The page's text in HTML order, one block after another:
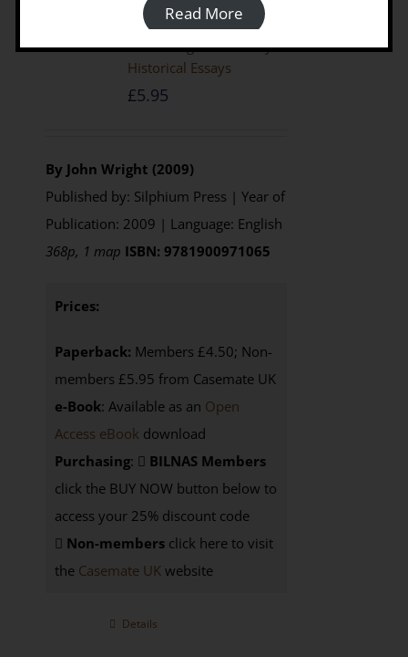
The Emergence Of Libya: Selected
Historical Essays
£5.95
By John Wright (2009)
Published by: Silphium Press | Year of
Publication: 2009 | Language: English
368p, 1 map ISBN: 9781900971065
Prices:
Paperback: Members £4.50; Non-
members £5.95 from Casemate UK
e-Book: Available as an Open
Access eBook download
Purchasing:
BILNAS Members
click the BUY NOW button below to
access your 25% discount code
Non-membersclick here to visit
the Casemate UKwebsite
Details
Read More